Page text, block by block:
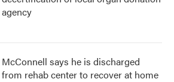
agency
McConnell says he is discharged
from rehab center to recover at home